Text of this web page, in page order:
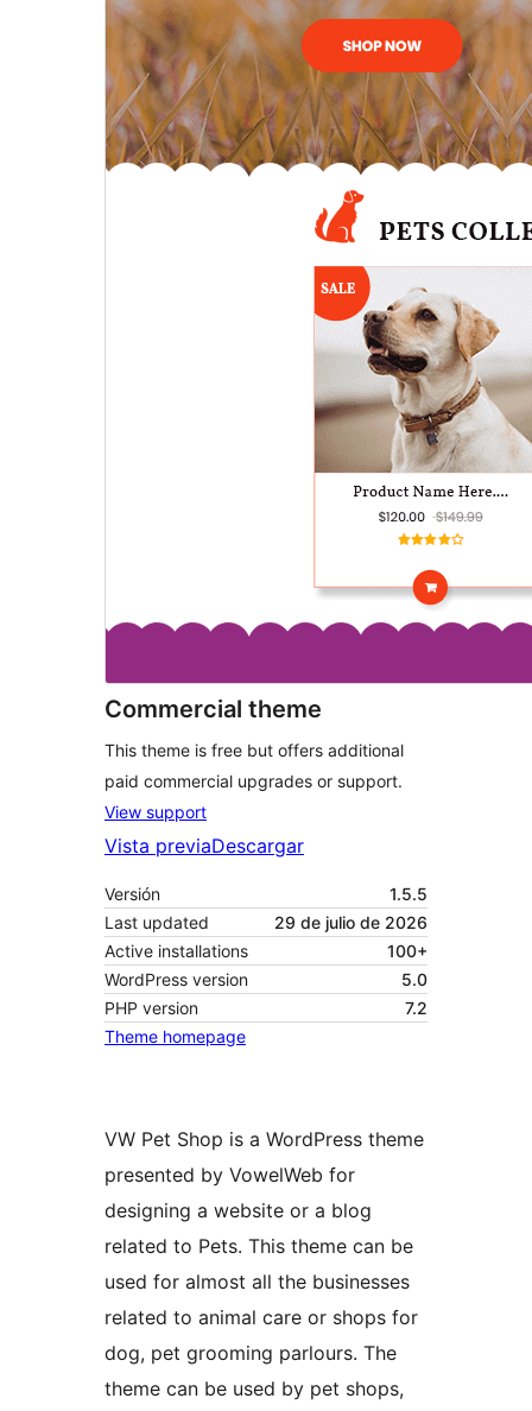
Commercial theme
This theme is free but offers additional
paid commercial upgrades or support.
View support
Vista previaDescargar
Versión
1.5.5
Last updated
29 de julio de 2026
Active installations
100+
WordPress version
5.0
PHP version
7.2
Theme homepage
VW Pet Shop is a WordPress theme
presented by VowelWeb for
designing a website or a blog
related to Pets. This theme can be
used for almost all the businesses
related to animal care or shops for
dog, pet grooming parlours. The
theme can be used by pet shops,